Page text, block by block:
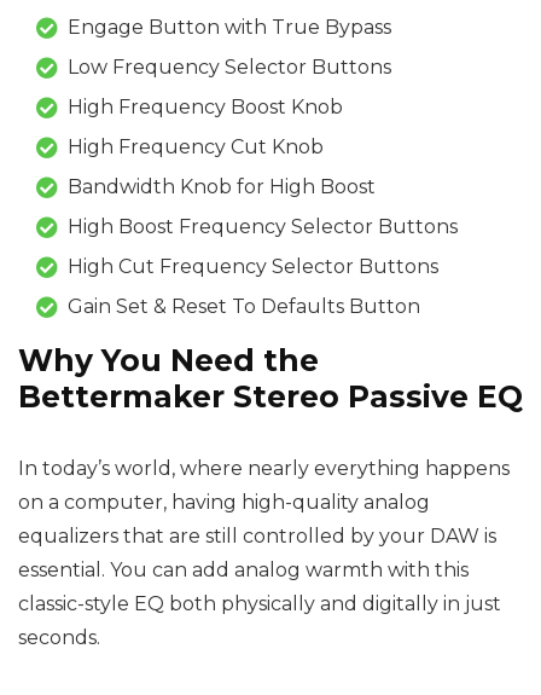
Engage Button with True Bypass
Low Frequency Selector Buttons
High Frequency Boost Knob
High Frequency Cut Knob
Bandwidth Knob for High Boost
High Boost Frequency Selector Buttons
High Cut Frequency Selector Buttons
Gain Set & Reset To Defaults Button
Why You Need the
Bettermaker Stereo Passive EQ
In today’s world, where nearly everything happens
on a computer, having high-quality analog
equalizers that are still controlled by your DAW is
essential. You can add analog warmth with this
classic-style EQ both physically and digitally in just
seconds.